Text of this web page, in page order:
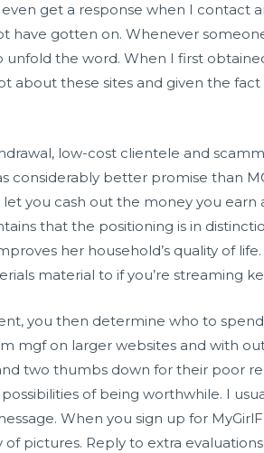
even get a response when I
have gotten on. Whenever
the word. When I first
about these sites and given the
low-cost clientele and
considerably better promise than
you cash out the money you
that the positioning is in
her household’s quality of
material to if you’re streaming
you then determine who to
mgf on larger websites and with
two thumbs down for their poor
of being worthwhile. I
When you sign up for
pictures. Reply to extra